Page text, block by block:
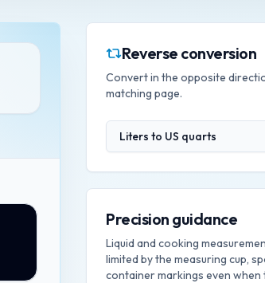
Reverse conversion
Convert in the opposite
matching page.
Liters to US quarts
Precision guidance
Liquid and cooking
limited by the measuring cup,
container markings even